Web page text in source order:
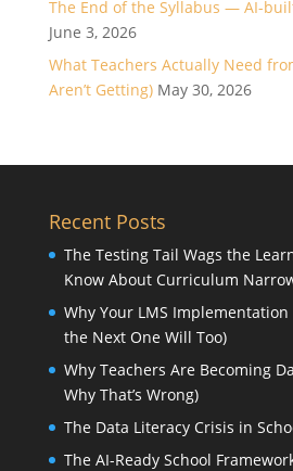
The End of the Syllabus — AI-
June 3, 2026
What Teachers Actually Need
Aren’t Getting) May 30, 2026
Recent Posts
The Testing Tail Wags the
Know About Curriculum
Why Your LMS Implementation
the Next One Will Too)
Why Teachers Are Becoming
Why That’s Wrong)
The Data Literacy Crisis in
The AI-Ready School